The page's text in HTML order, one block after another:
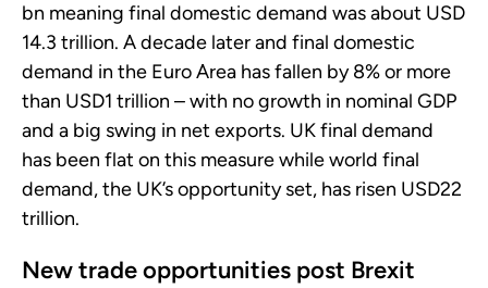
bn meaning final domestic demand was about USD
14.3 trillion. A decade later and final domestic
demand in the Euro Area has fallen by 8% or more
than USD1 trillion – with no growth in nominal GDP
and a big swing in net exports. UK final demand
has been flat on this measure while world final
demand, the UK’s opportunity set, has risen USD22
trillion.
New trade opportunities post Brexit